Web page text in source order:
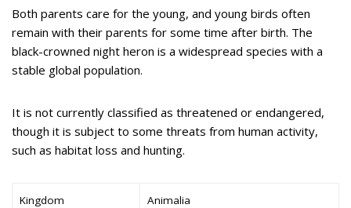
Both parents care for the young, and young birds often
remain with their parents for some time after birth. The
black-crowned night heron is a widespread species with a
stable global population.
It is not currently classified as threatened or endangered,
though it is subject to some threats from human activity,
such as habitat loss and hunting.
Kingdom Animalia